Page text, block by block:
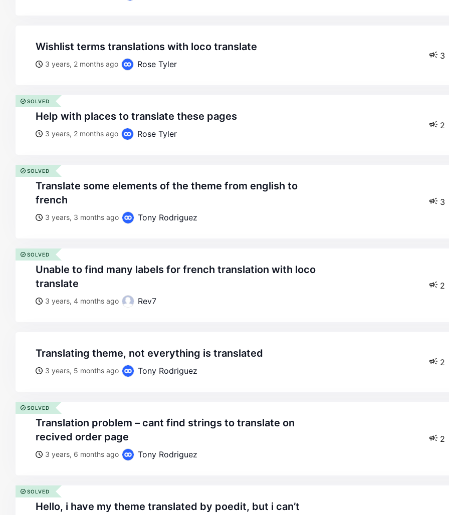
wishlist terms translations with loco translate
3 years, 2 months ago Rose Tyler
3
help with places to translate these pages
3 years, 2 months ago Rose Tyler
2
SOLVED
translate some elements of the theme from english to
french
3 years, 3 months ago Tony Rodriguez
3
SOLVED
unable to find many labels for french translation with loco
translate
3 years, 4 months ago Rev7
2
SOLVED
translating theme, not everything is translated
3 years, 5 months ago Tony Rodriguez
2
translation problem – cant find strings to translate on
recived order page
3 years, 6 months ago Tony Rodriguez
2
SOLVED
hello, i have my theme translated by poedit, but i can’t
SOLVED